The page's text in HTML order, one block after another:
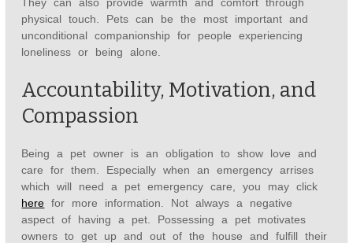
They can also provide warmth and comfort through
physical touch. Pets can be the most important and
unconditional companionship for people experiencing
loneliness or being alone.
Accountability, Motivation, and
Compassion
Being a pet owner is an obligation to show love and
care for them. Especially when an emergency arrises
which will need a pet emergency care, you may click
here for more information. Not always a negative
aspect of having a pet. Possessing a pet motivates
owners to get up and out of the house and fulfill their